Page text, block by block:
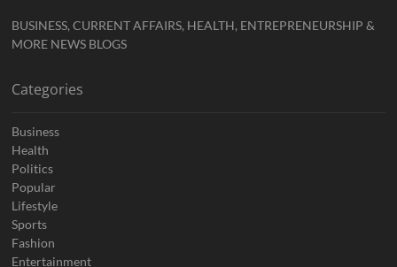
BUSINESS, CURRENT AFFAIRS, HEALTH, ENTREPRENEURSHIP &
MORE NEWS BLOGS
Categories
Business
Health
Politics
Popular
Lifestyle
Sports
Fashion
Entertainment